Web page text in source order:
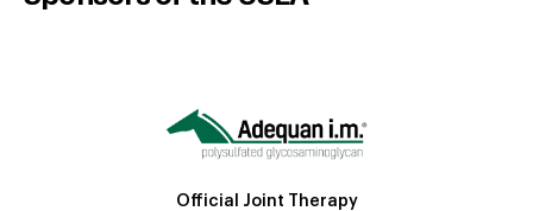
Official Joint Therapy